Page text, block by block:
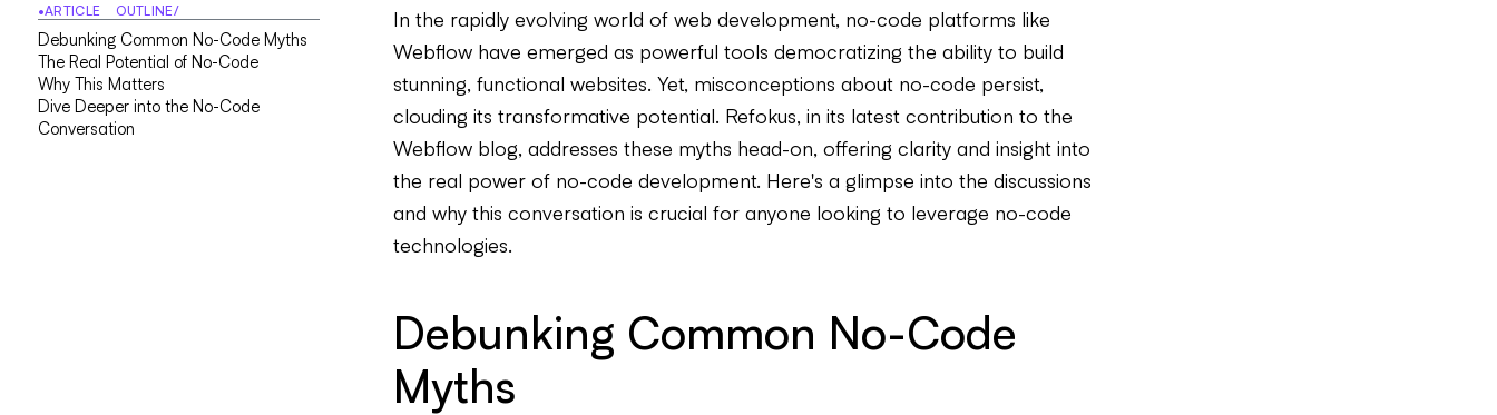
In the rapidly evolving world of web development, no-code platforms like
Webflow have emerged as powerful tools democratizing the ability to build
stunning, functional websites. Yet, misconceptions about no-code persist,
clouding its transformative potential. Refokus, in its latest contribution to the
Webflow blog, addresses these myths head-on, offering clarity and insight into
the real power of no-code development. Here's a glimpse into the discussions
and why this conversation is crucial for anyone looking to leverage no-code
technologies.
Debunking Common No-Code
Myths
•ARTICLE OUTLINE/
Debunking Common No-Code Myths
The Real Potential of No-Code
Why This Matters
Dive Deeper into the No-Code
Conversation